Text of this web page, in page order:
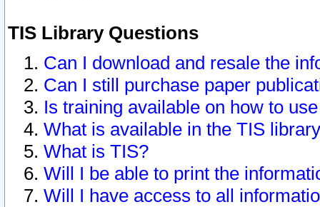
TIS Library Questions
Can I download and resale the
Can I still purchase paper
Is training available on how to
What is available in the TIS
What is TIS?
Will I be able to print the
Will I have access to all